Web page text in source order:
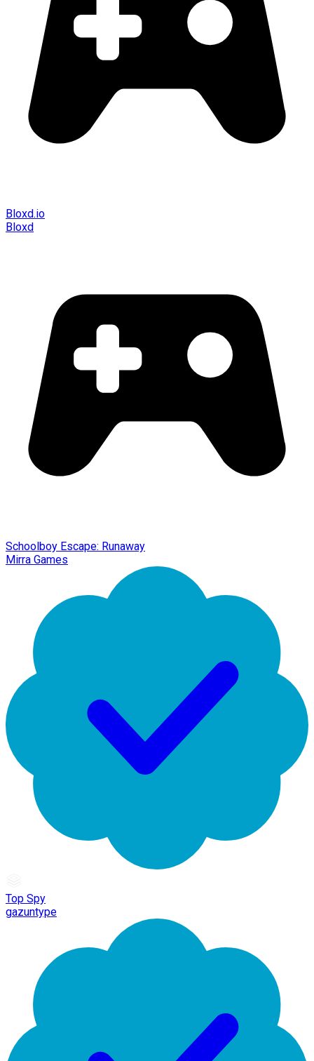
Bloxd.io
Bloxd
Schoolboy Escape: Runaway
Mirra Games
Top Spy
gazuntype